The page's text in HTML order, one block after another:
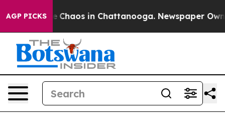
AGP PICKS
Collapse Chaos in Chattanooga. Newspaper